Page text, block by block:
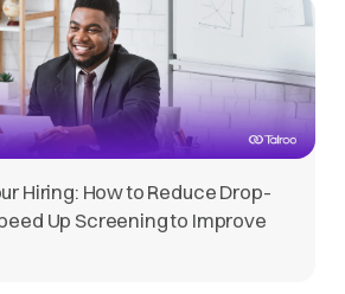
Hiring: How to Reduce Drop-
Up Screening to Improve